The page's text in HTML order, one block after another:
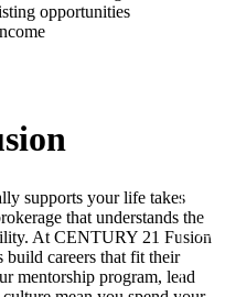
opportunities
supports your life takes
that understands the
At CENTURY 21 Fusion
build careers that fit their
mentorship program, lead